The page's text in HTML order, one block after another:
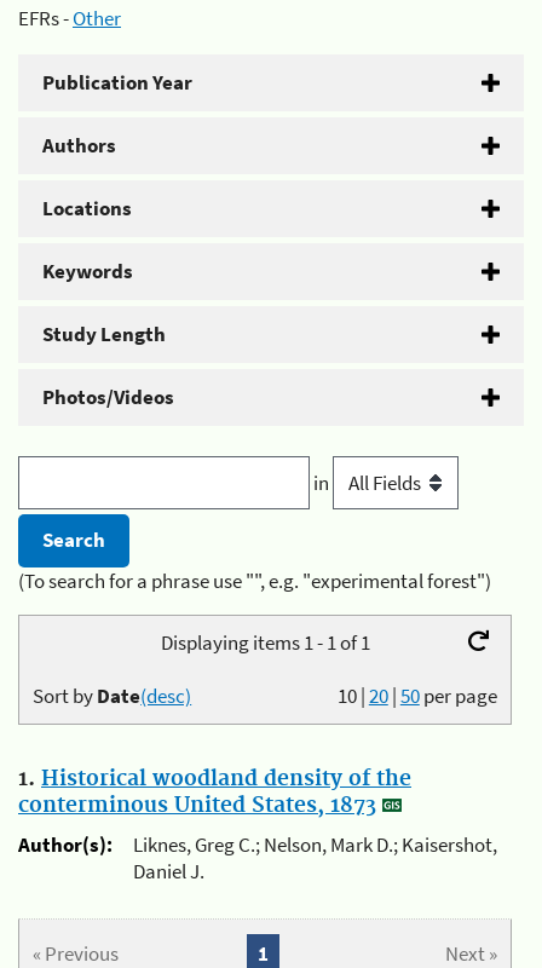
EFRs -Other
Publication Year
Authors
Locations
Keywords
Study Length
Photos/Videos
in
(To search for a phrase use "", e.g. "experimental forest")
Displaying items 1 - 1 of 1
10|20|50per page
Sort byDate(desc)
1. Historical woodland density of the
conterminous United States, 1873
Author(s):
Liknes, Greg C.; Nelson, Mark D.; Kaisershot,
Daniel J.
« Previous Next »
1